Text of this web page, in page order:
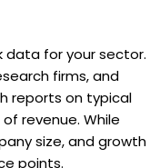
data for your sector.
firms, and
reports on typical
revenue. While
size, and growth
points.